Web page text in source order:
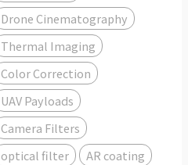
Drone Cinematography
Thermal Imaging
Color Correction
UAV Payloads
Camera Filters
optical filter
AR coating